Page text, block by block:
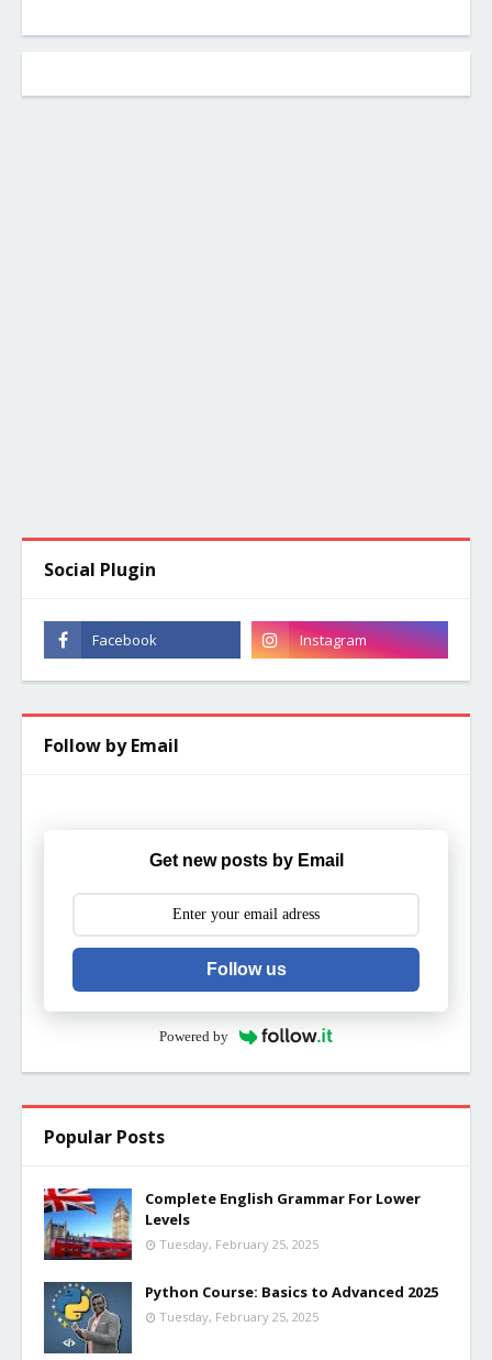
Social Plugin
Follow by Email
Get new posts by Email
Follow us
Powered by
Popular Posts
Complete English Grammar For Lower
Levels
Tuesday, February 25, 2025
Python Course: Basics to Advanced 2025
Tuesday, February 25, 2025